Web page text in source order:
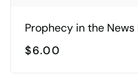
Prophecy in the
$6.00